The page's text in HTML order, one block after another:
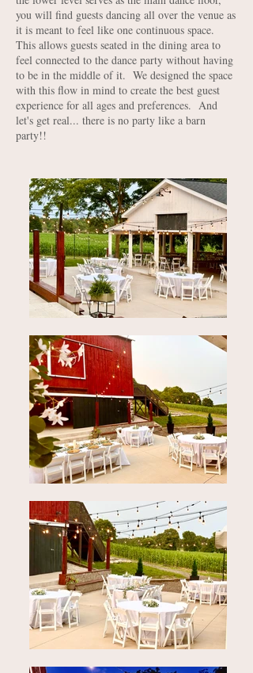
you will find guests dancing all over the venue as
it is meant to feel like one continuous space.
This allows guests seated in the dining area to
feel connected to the dance party without having
to be in the middle of it. We designed the space
with this flow in mind to create the best guest
experience for all ages and preferences. And
let's get real... there is no party like a barn
party!!